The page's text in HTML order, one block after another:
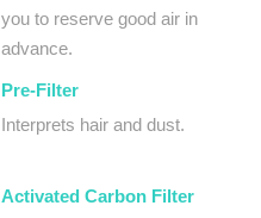
you to reserve good air in
advance.
Pre-Filter
Interprets hair and dust.
Activated Carbon Filter